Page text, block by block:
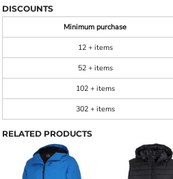
DISCOUNTS
Minimum purchase
12 + items
52 + items
102 + items
302 + items
RELATED PRODUCTS